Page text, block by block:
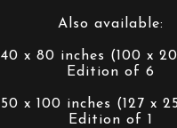
Also available:
40 x 80 inches (100 x
Edition of 6
50 x 100 inches (127 x
Edition of 1